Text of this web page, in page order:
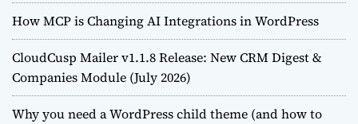
How MCP is Changing AI Integrations in WordPress
CloudCusp Mailer v1.1.8 Release: New CRM Digest &
Companies Module (July 2026)
Why you need a WordPress child theme (and how to